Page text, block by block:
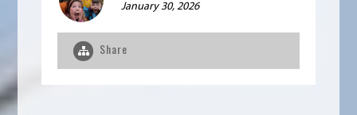
January 30, 2026
Share